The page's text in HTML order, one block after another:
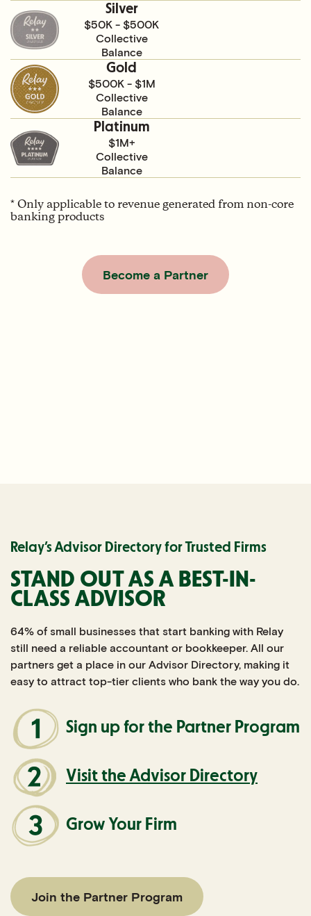
Silver
$50K - $500K
Collective
Balance
Gold
$500K - $1M
Collective
Balance
Platinum
$1M+
Collective
Balance
* Only applicable to revenue generated from non-core
banking products
Become a Partner
Relay’s Advisor Directory for Trusted Firms
STAND OUT AS A BEST-IN-
CLASS ADVISOR
64% of small businesses that start banking with Relay
still need a reliable accountant or bookkeeper. All our
partners get a place in our Advisor Directory, making it
easy to attract top-tier clients who bank the way you do.
Sign up for the Partner Program
Visit the Advisor Directory
Grow Your Firm
Join the Partner Program